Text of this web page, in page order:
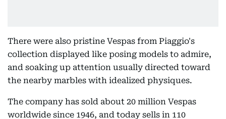
There were also pristine Vespas from Piaggio's
collection displayed like posing models to admire,
and soaking up attention usually directed toward
the nearby marbles with idealized physiques.
The company has sold about 20 million Vespas
worldwide since 1946, and today sells in 110